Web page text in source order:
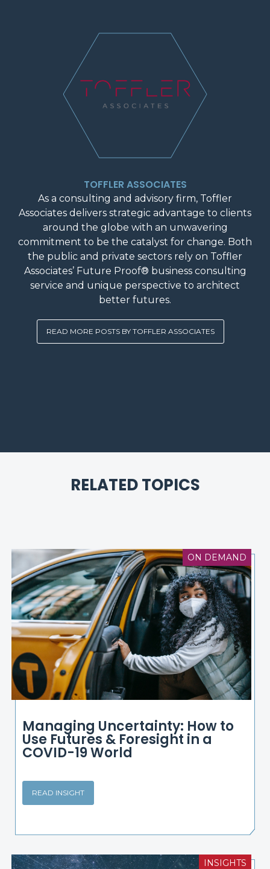
TOFFLER ASSOCIATES
As a consulting and advisory firm, Toffler
Associates delivers strategic advantage to clients
around the globe with an unwavering
commitment to be the catalyst for change. Both
the public and private sectors rely on Toffler
Associates’ Future Proof® business consulting
service and unique perspective to architect
better futures.
READ MORE POSTS BY TOFFLER ASSOCIATES
RELATED TOPICS
ON DEMAND
Managing Uncertainty: How to
Use Futures & Foresight in a
COVID-19 World
READ INSIGHT
INSIGHTS